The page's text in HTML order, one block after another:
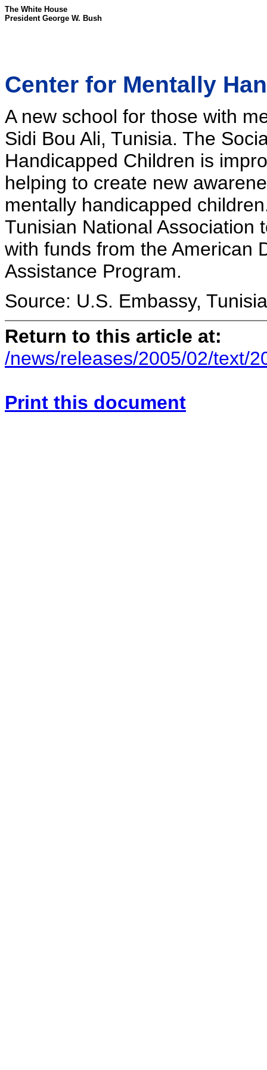
The White House
President George W. Bush
Center for Mentally
A new school for those with
Sidi Bou Ali, Tunisia. The
Handicapped Children is
helping to create new
mentally handicapped
Tunisian National Association
with funds from the American
Assistance Program.
Source: U.S. Embassy, Tunisia
Return to this article at:
/news/releases/2005/02/text/
Print this document